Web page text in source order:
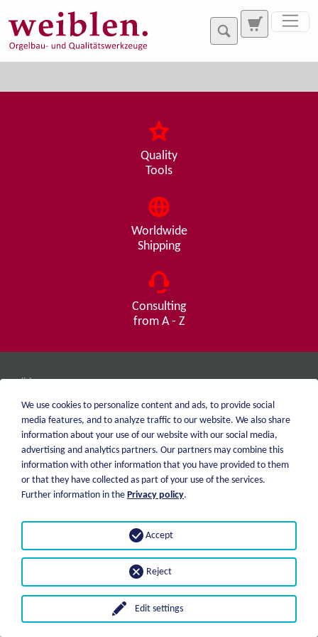
Quality
Tools
Worldwide
Shipping
Consulting
from A - Z
weiblen.
info@weiblen.de
catalog
Price list
Shipping
Payment options
GTC
Imprint
Privacy statement
© 2026 Weiblen Spezialwerkzeuge
We use cookies to personalize content and ads, to provide social
media features, and to analyze traffic to our website. We also share
information about your use of our website with our social media,
advertising and analytics partners. Our partners may combine this
information with other information that you have provided to them
or that they have collected as part of your use of the services.
Further information in the Privacy policy.
Edit settings
Reject
Accept